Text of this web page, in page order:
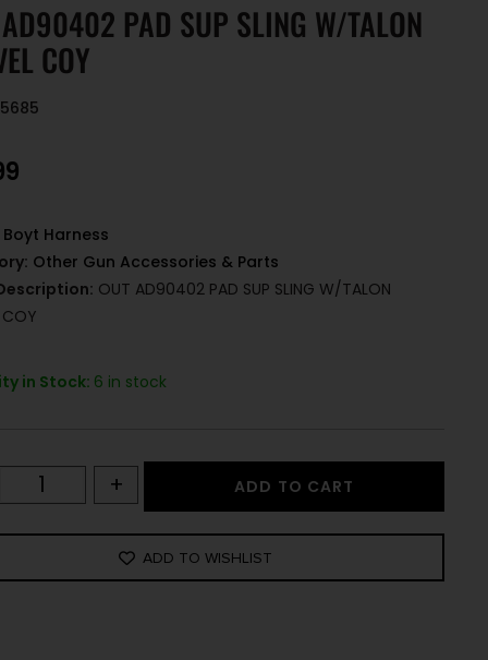
PAD SUP SLING W/TALON
COY
Boyt Harness
Other Gun Accessories & Parts
OUT AD90402 PAD SUP SLING W/TALON
COY
in Stock: 6 in stock
+ ADD TO CART
ADD TO WISHLIST